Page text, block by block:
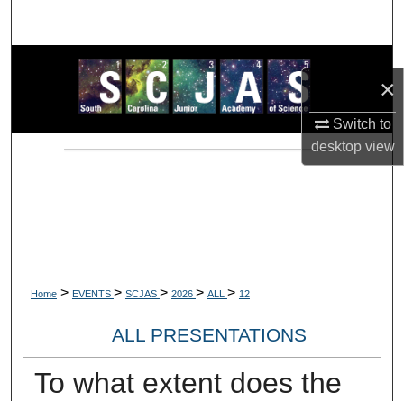
×
Switch to
desktopview
Browse Collections
My Account
About
Home > EVENTS > SCJAS > 2026 > ALL > 12
ALL PRESENTATIONS
To what extent does the